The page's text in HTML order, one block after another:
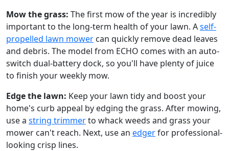
Mow the grass: The first mow of the year is incredibly
important to the long-term health of your lawn. Aself-
propelled lawn mower can quickly remove dead leaves
and debris. The model from ECHO comes with an auto-
switch dual-battery dock, so you'll have plenty of juice
to finish your weekly mow.
Edge the lawn: Keep your lawn tidy and boost your
home's curb appeal by edging the grass. After mowing,
use a string trimmerto whack weeds and grass your
mower can't reach. Next, use an edgerfor professional-
looking crisp lines.